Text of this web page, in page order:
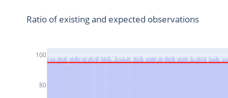
80
100
Ratio of existing and expected observations